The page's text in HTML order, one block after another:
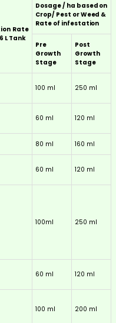
Rate
L Tank
Dosage / ha based on
Crop/ Pest or Weed &
Rate of infestation
Pre
Growth
Stage
Post
Growth
Stage
100 ml 250 ml
60 ml 120 ml
80 ml 160 ml
60 ml 120 ml
100ml 250 ml
60 ml 120 ml
100 ml 200 ml